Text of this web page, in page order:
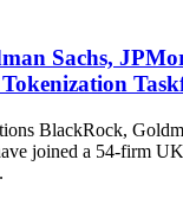
Sachs,
BlackRock,
joined a 54-firm